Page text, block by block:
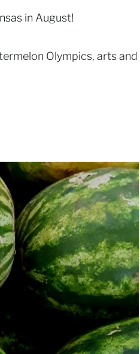
in August!
Olympics, arts and